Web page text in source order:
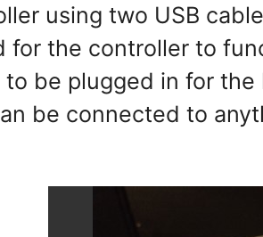
using two USB
the controller to
be plugged in for
be connected to